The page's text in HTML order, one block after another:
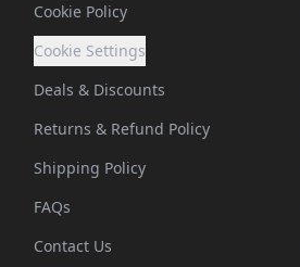
Cookie Policy
Cookie Settings
Deals & Discounts
Returns & Refund Policy
Shipping Policy
FAQs
Contact Us